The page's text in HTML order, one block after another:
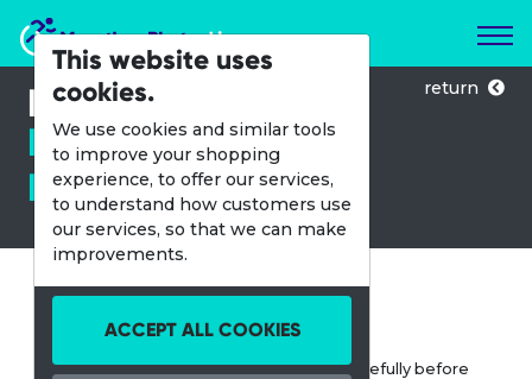
Marathon Photos Live
Refund and
Replacement
Policy.
return
1. TERMS AND CONDITIONS
Please read our Terms and Conditions carefully before
This website uses
cookies.
We use cookies and similar tools
to improve your shopping
experience, to offer our services,
to understand how customers use
our services, so that we can make
improvements.
ACCEPT ALL COOKIES